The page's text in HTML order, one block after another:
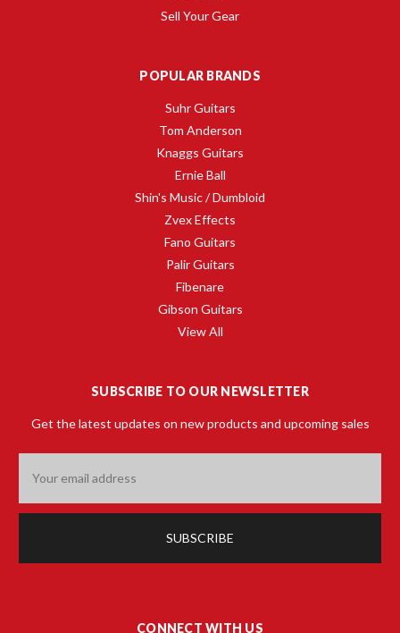
Sell Your Gear
POPULAR BRANDS
Suhr Guitars
Tom Anderson
Knaggs Guitars
Ernie Ball
Shin's Music / Dumbloid
Zvex Effects
Fano Guitars
Palir Guitars
Fibenare
Gibson Guitars
View All
SUBSCRIBE TO OUR NEWSLETTER
Get the latest updates on new products and upcoming sales
Address
CONNECT WITH US